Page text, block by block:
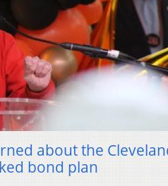
about the
bond plan